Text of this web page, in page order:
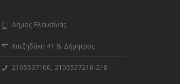
Δήμος Ελευσίνας
Χατζηδάκη 41 & Δήμητρος
2105537100, 2105537216-218